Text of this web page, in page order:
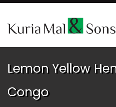
Lemon Yellow
Congo